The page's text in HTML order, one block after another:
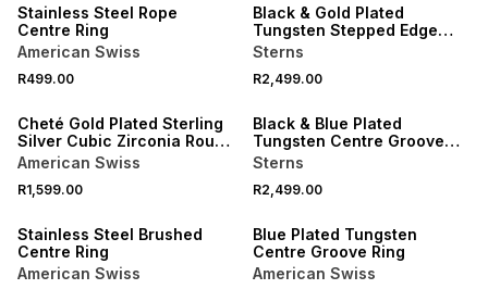
Stainless Steel Rope
Centre Ring
American Swiss
R499.00
Black & Gold Plated
Tungsten Stepped Edge
Ring
Sterns
R2,499.00
Cheté Gold Plated Sterling
Silver Cubic Zirconia Round
Solitaire Ring
American Swiss
R1,599.00
NEW
Black & Blue Plated
Tungsten Centre Groove
Ring
Sterns
R2,499.00
NEW
Stainless Steel Brushed
Centre Ring
American Swiss
NEW
Blue Plated Tungsten
Centre Groove Ring
American Swiss